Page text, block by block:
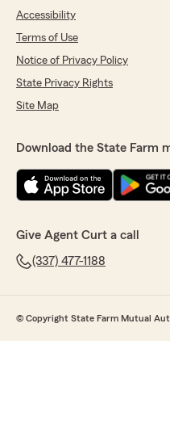
Accessibility
Terms of Use
Notice of Privacy Policy
State Privacy Rights
Site Map
Download the State Farm
Give Agent Curt a call
(337) 477-1188
© Copyright State Farm Mutual